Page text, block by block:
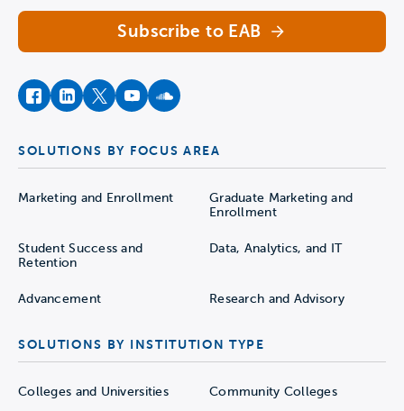
Subscribe to EAB
facebookinstagram
twitteryoutubesoundcloud
SOLUTIONS BY FOCUS AREA
Marketing and Enrollment
Graduate Marketing and
Enrollment
Student Success and
Retention
Data, Analytics, and IT
Advancement Research and Advisory
SOLUTIONS BY INSTITUTION TYPE
Colleges and Universities Community Colleges